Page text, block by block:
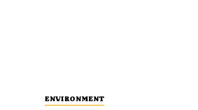
ENVIRONMENT